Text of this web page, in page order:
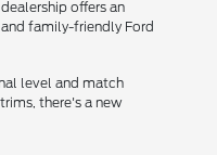
offers an
family-friendly Ford
level and match
there's a new